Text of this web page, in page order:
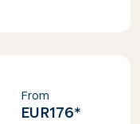
From
EUR176*